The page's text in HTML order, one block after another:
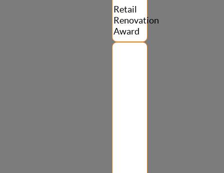
Retail
Renovation
Award